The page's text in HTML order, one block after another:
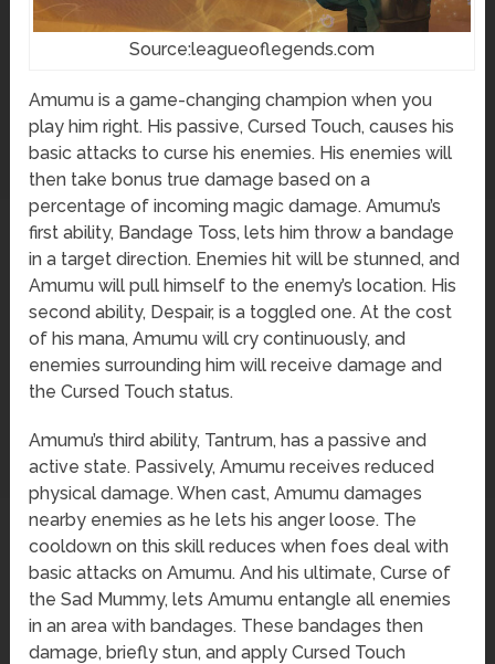
Source:leagueoflegends.com
Amumu is a game-changing champion when you
play him right. His passive, Cursed Touch, causes his
basic attacks to curse his enemies. His enemies will
then take bonus true damage based on a
percentage of incoming magic damage. Amumu’s
first ability, Bandage Toss, lets him throw a bandage
in a target direction. Enemies hit will be stunned, and
Amumu will pull himself to the enemy’s location. His
second ability, Despair, is a toggled one. At the cost
of his mana, Amumu will cry continuously, and
enemies surrounding him will receive damage and
the Cursed Touch status.
Amumu’s third ability, Tantrum, has a passive and
active state. Passively, Amumu receives reduced
physical damage. When cast, Amumu damages
nearby enemies as he lets his anger loose. The
cooldown on this skill reduces when foes deal with
basic attacks on Amumu. And his ultimate, Curse of
the Sad Mummy, lets Amumu entangle all enemies
in an area with bandages. These bandages then
damage, briefly stun, and apply Cursed Touch